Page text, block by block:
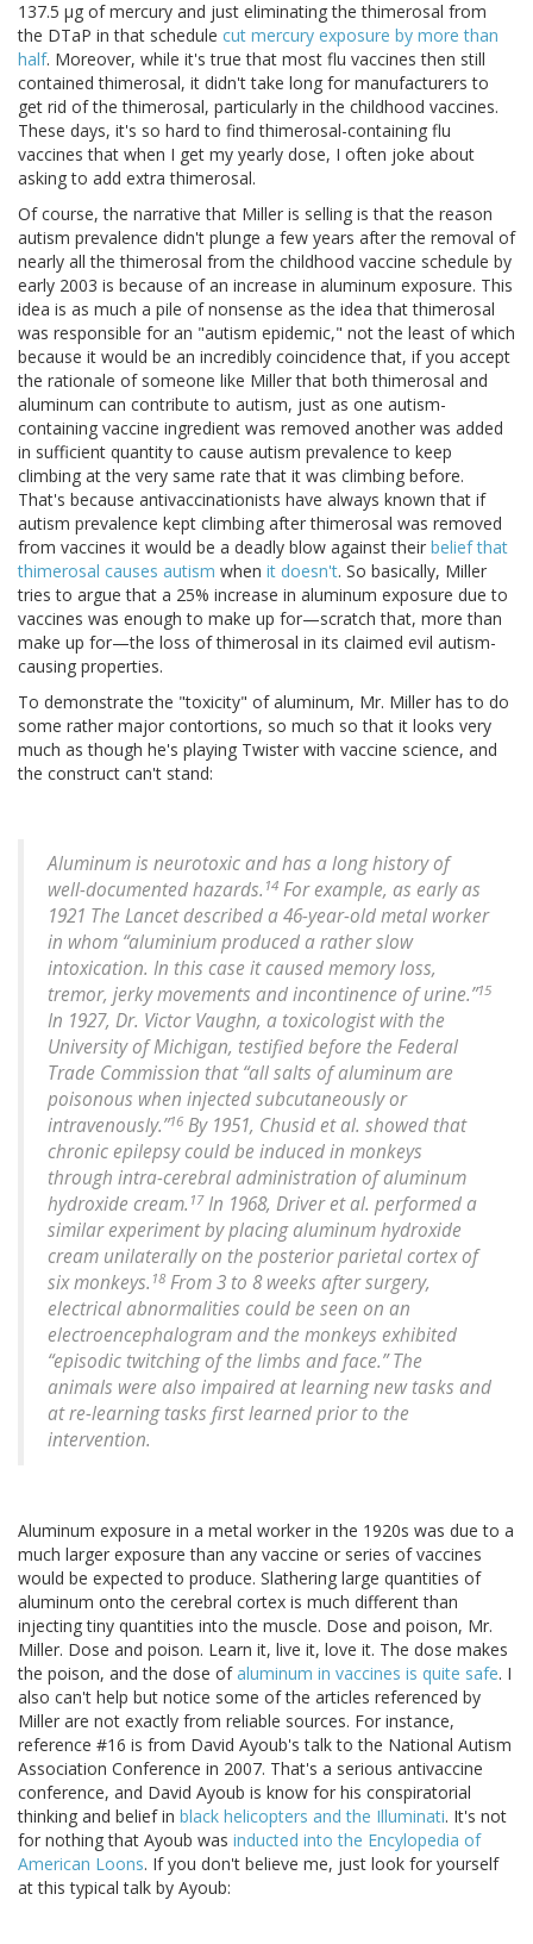
137.5 μg of mercury and just eliminating the thimerosal from
the DTaP in that schedule cut mercury exposure by more than
half. Moreover, while it's true that most flu vaccines then still
contained thimerosal, it didn't take long for manufacturers to
get rid of the thimerosal, particularly in the childhood vaccines.
These days, it's so hard to find thimerosal-containing flu
vaccines that when I get my yearly dose, I often joke about
asking to add extra thimerosal.
Of course, the narrative that Miller is selling is that the reason
autism prevalence didn't plunge a few years after the removal of
nearly all the thimerosal from the childhood vaccine schedule by
early 2003 is because of an increase in aluminum exposure. This
idea is as much a pile of nonsense as the idea that thimerosal
was responsible for an "autism epidemic," not the least of which
because it would be an incredibly coincidence that, if you accept
the rationale of someone like Miller that both thimerosal and
aluminum can contribute to autism, just as one autism-
containing vaccine ingredient was removed another was added
in sufficient quantity to cause autism prevalence to keep
climbing at the very same rate that it was climbing before.
That's because antivaccinationists have always known that if
autism prevalence kept climbing after thimerosal was removed
from vaccines it would be a deadly blow against their belief that
thimerosal causes autism when it doesn't. So basically, Miller
tries to argue that a 25% increase in aluminum exposure due to
vaccines was enough to make up for—scratch that, more than
make up for—the loss of thimerosal in its claimed evil autism-
causing properties.
To demonstrate the "toxicity" of aluminum, Mr. Miller has to do
some rather major contortions, so much so that it looks very
much as though he's playing Twister with vaccine science, and
the construct can't stand:
Aluminum is neurotoxic and has a long history of
well-documented hazards. 14 For example, as early as
1921 The Lancet described a 46-year-old metal worker
in whom “aluminium produced a rather slow
intoxication. In this case it caused memory loss,
tremor, jerky movements and incontinence of urine.”15
In 1927, Dr. Victor Vaughn, a toxicologist with the
University of Michigan, testified before the Federal
Trade Commission that “all salts of aluminum are
poisonous when injected subcutaneously or
intravenously.”16 By 1951, Chusid et al. showed that
chronic epilepsy could be induced in monkeys
through intra-cerebral administration of aluminum
hydroxide cream. 17In 1968, Driver et al. performed a
similar experiment by placing aluminum hydroxide
cream unilaterally on the posterior parietal cortex of
six monkeys. 18 From 3 to 8 weeks after surgery,
electrical abnormalities could be seen on an
electroencephalogram and the monkeys exhibited
“episodic twitching of the limbs and face.” The
animals were also impaired at learning new tasks and
at re-learning tasks first learned prior to the
intervention.
Aluminum exposure in a metal worker in the 1920s was due to a
much larger exposure than any vaccine or series of vaccines
would be expected to produce. Slathering large quantities of
aluminum onto the cerebral cortex is much different than
injecting tiny quantities into the muscle. Dose and poison, Mr.
Miller. Dose and poison. Learn it, live it, love it. The dose makes
the poison, and the dose ofaluminum in vaccines is quite safe. I
also can't help but notice some of the articles referenced by
Miller are not exactly from reliable sources. For instance,
reference #16 is from David Ayoub's talk to the National Autism
Association Conference in 2007. That's a serious antivaccine
conference, and David Ayoub is know for his conspiratorial
thinking and belief in black helicopters and the Illuminati. It's not
for nothing that Ayoub was inducted into the Encylopedia of
American Loons. If you don't believe me, just look for yourself
at this typical talk by Ayoub: